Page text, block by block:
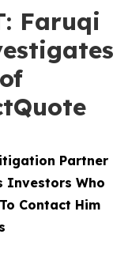
Faruqi
Partner
Investors Who
Contact Him